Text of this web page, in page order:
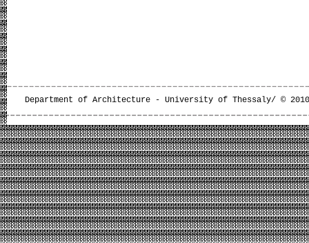
Department of Architecture - University of Thessaly/ ©